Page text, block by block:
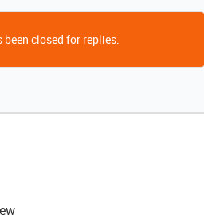
closed for replies.